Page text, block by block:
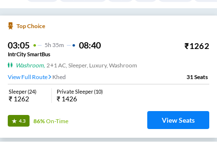
Top Choice
03:05 5H 35m 08:40 ₹1262
IntrCity SmartBus
Washroom, 2+1 AC, Sleeper, Luxury, Washroom
View Full Route
Khed 31 Seats
Sleeper(24)
₹ 1262
Private Sleeper(10)
₹ 1426
4.3 86%On-Time View Seats